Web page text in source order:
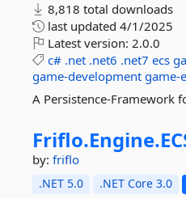
8,818 total downloads
last updated 4/1/2025
Latest version: 2.0.0
c# .net .net6 .net7 ecs
game-development game-
A Persistence-Framework
Friflo.Engine.
by: friflo
.NET 5.0 .NET Core 3.0